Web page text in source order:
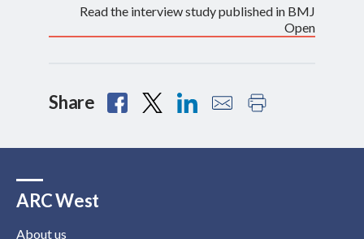
Read the interview study published in BMJ
Open
Share
ARC West
About us